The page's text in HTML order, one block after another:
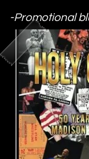
-Promotional